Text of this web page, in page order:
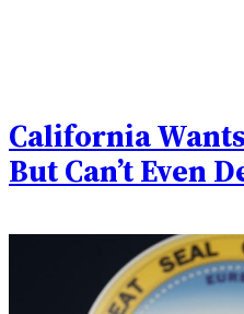
California
But Can’t Even